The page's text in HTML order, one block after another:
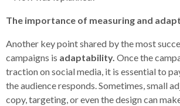
The importance of measuring and
Another key point shared by the most
campaigns is adaptability. Once the
traction on social media, it is essential to
the audience responds. Sometimes, small
copy, targeting, or even the design can